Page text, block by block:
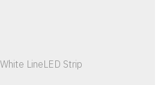
LineLED Strip